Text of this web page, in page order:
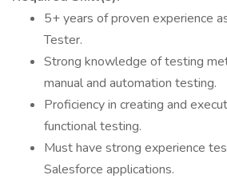
5+ years of proven experience
Tester.
Strong knowledge of testing
manual and automation testing.
Proficiency in creating and
functional testing.
Must have strong experience
Salesforce applications.